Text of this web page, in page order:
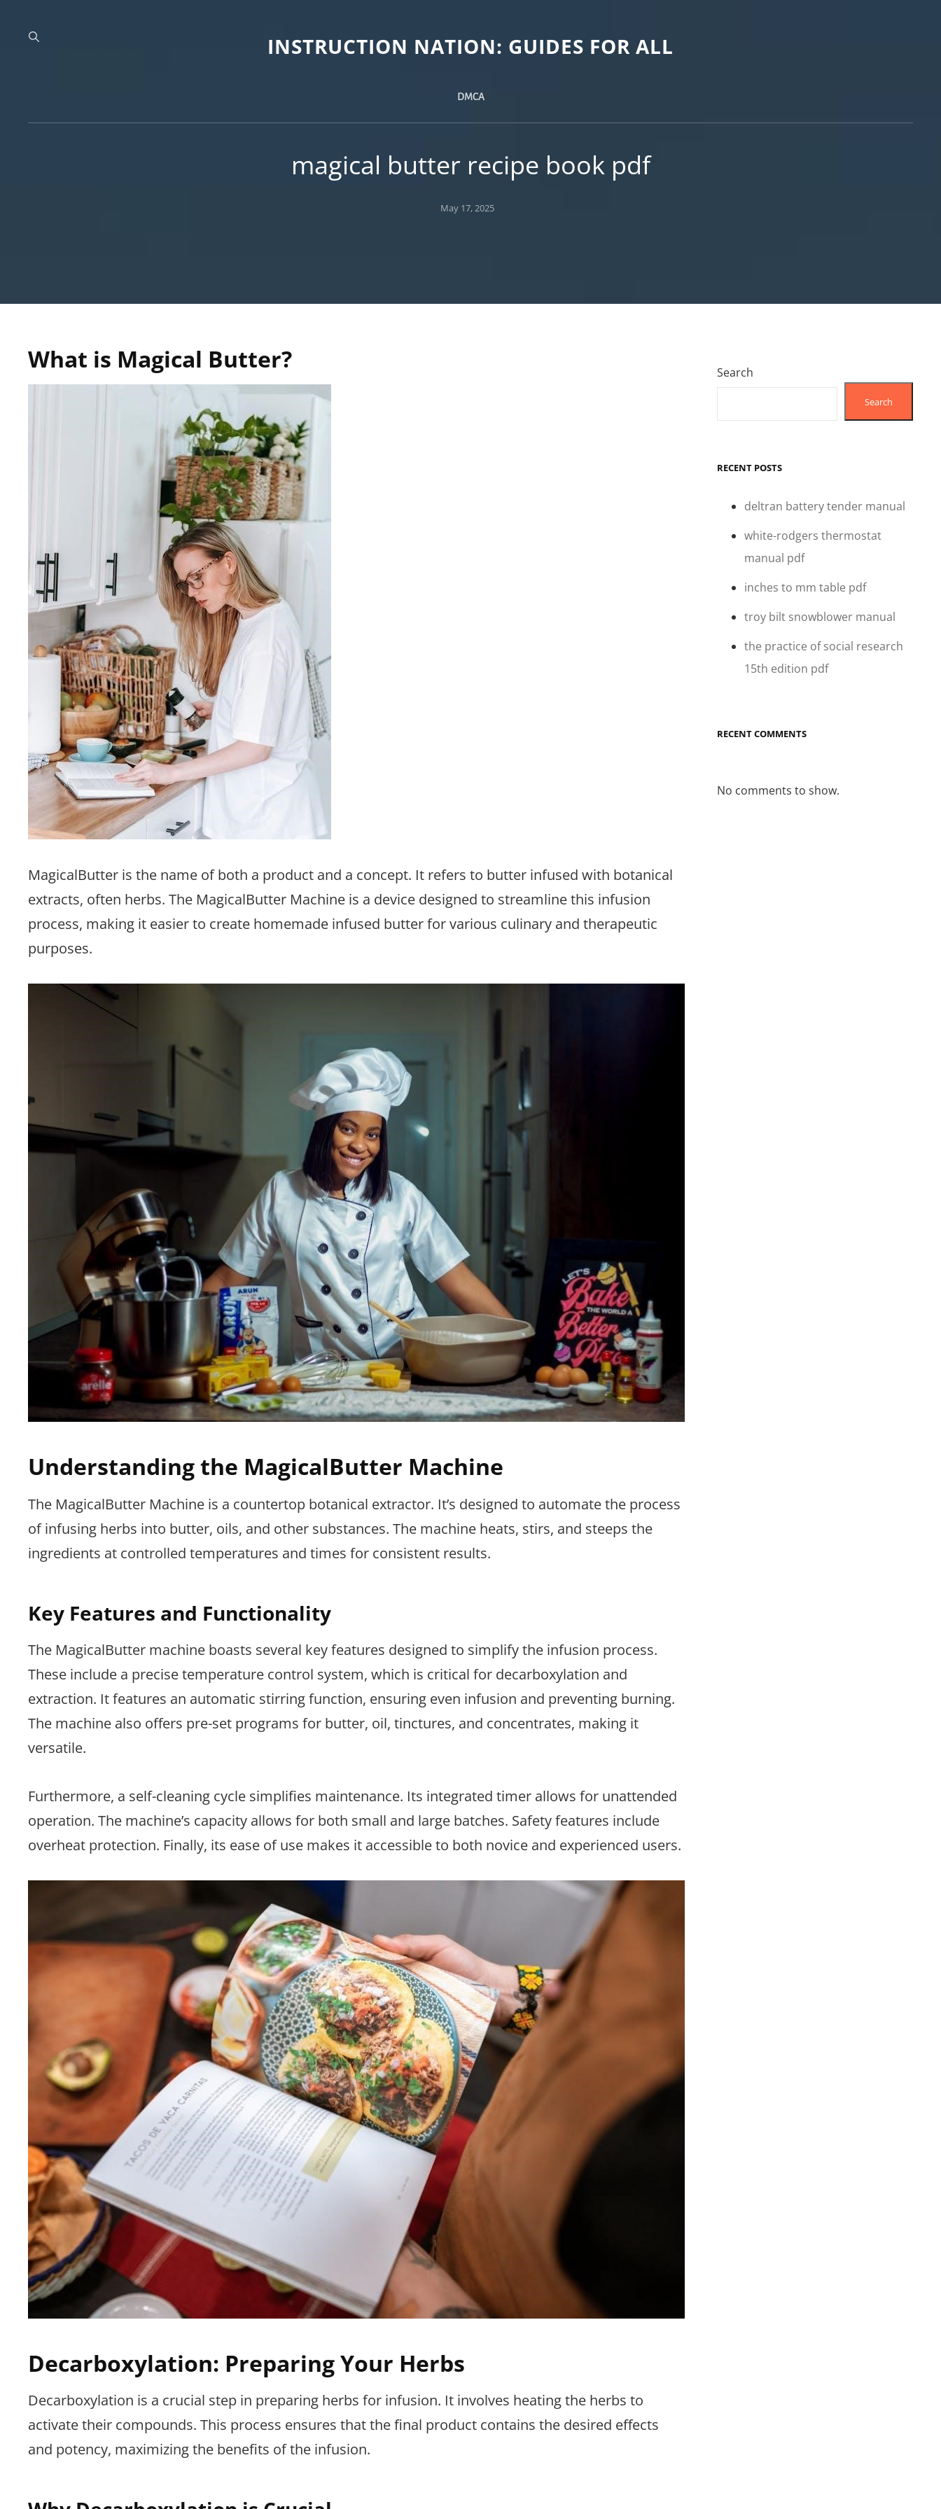
INSTRUCTION NATION: GUIDES FOR ALL
DMCA
magical butter recipe book pdf
Posted
May 17, 2025
What is Magical Butter?
MagicalButter is the name of both a product and a concept. It refers to butter infused with botanical
extracts, often herbs. The MagicalButter Machine is a device designed to streamline this infusion
process, making it easier to create homemade infused butter for various culinary and therapeutic
purposes.
Understanding the MagicalButter Machine
The MagicalButter Machine is a countertop botanical extractor. It’s designed to automate the process
of infusing herbs into butter, oils, and other substances. The machine heats, stirs, and steeps the
ingredients at controlled temperatures and times for consistent results.
Key Features and Functionality
The MagicalButter machine boasts several key features designed to simplify the infusion process.
These include a precise temperature control system, which is critical for decarboxylation and
extraction. It features an automatic stirring function, ensuring even infusion and preventing burning.
The machine also offers pre-set programs for butter, oil, tinctures, and concentrates, making it
versatile.
Furthermore, a self-cleaning cycle simplifies maintenance. Its integrated timer allows for unattended
operation. The machine’s capacity allows for both small and large batches. Safety features include
overheat protection. Finally, its ease of use makes it accessible to both novice and experienced users.
Decarboxylation: Preparing Your Herbs
Decarboxylation is a crucial step in preparing herbs for infusion. It involves heating the herbs to
activate their compounds. This process ensures that the final product contains the desired effects
and potency, maximizing the benefits of the infusion.
Search
Search
RECENT POSTS
deltran battery tender manual
white-rodgers thermostat
manual pdf
inches to mm table pdf
troy bilt snowblower manual
the practice of social research
15th edition pdf
RECENT COMMENTS
No comments to show.